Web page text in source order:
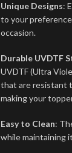
Unique Designs:
to your
occasion.
Durable UVDTF
UVDTF (Ultra
that are resistant
making your
Easy to Clean:
while maintaining